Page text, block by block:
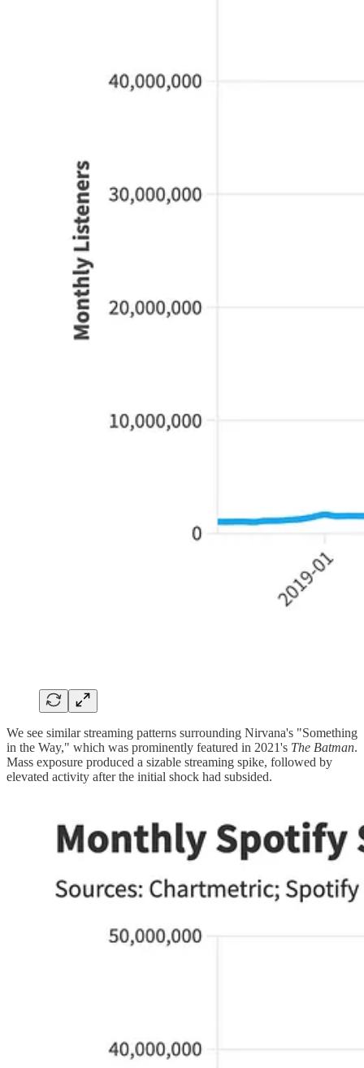
We see similar streaming patterns surrounding Nirvana's "Something
in the Way," which was prominently featured in 2021's The Batman.
Mass exposure produced a sizable streaming spike, followed by
elevated activity after the initial shock had subsided.